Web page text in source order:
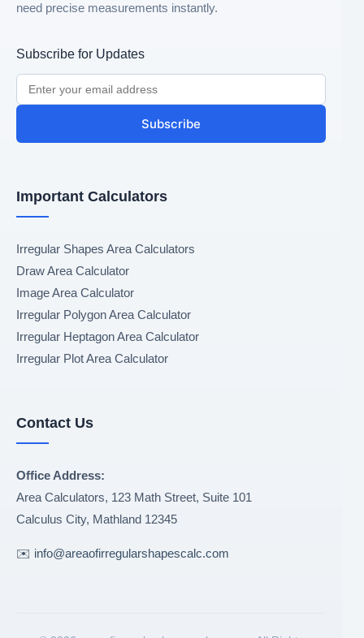
need precise measurements instantly.
Subscribe for Updates
Subscribe
Important Calculators
Irregular Shapes Area Calculators
Draw Area Calculator
Image Area Calculator
Irregular Polygon Area Calculator
Irregular Heptagon Area Calculator
Irregular Plot Area Calculator
Contact Us
Office Address:
Area Calculators, 123 Math Street, Suite 101
Calculus City, Mathland 12345
✉️ info@areaofirregularshapescalc.com